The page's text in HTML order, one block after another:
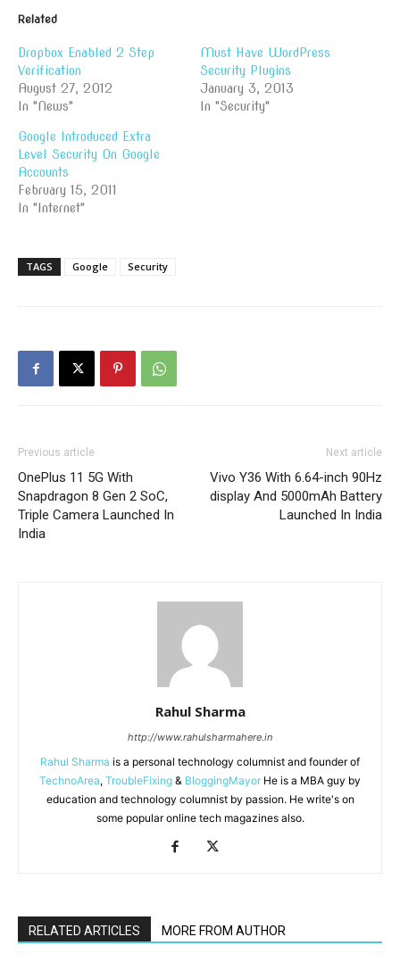
Related
Dropbox Enabled 2 Step
Verification
August 27, 2012
In "News"
Must Have WordPress
Security Plugins
January 3, 2013
In "Security"
Google Introduced Extra
Level Security On Google
Accounts
February 15, 2011
In "Internet"
TAGS Google Security
Previous article
OnePlus 11 5G With
Snapdragon 8 Gen 2 SoC,
Triple Camera Launched In
India
Next article
Vivo Y36 With 6.64-inch 90Hz
display And 5000mAh Battery
Launched In India
Rahul Sharma
http://www.rahulsharmahere.in
Rahul Sharma is a personal technology columnist and founder of
TechnoArea, TroubleFixing & BloggingMayor He is a MBA guy by
education and technology columnist by passion. He write's on
some popular online tech magazines also.
RELATED ARTICLES MORE FROM AUTHOR